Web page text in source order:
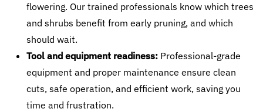
flowering. Our trained professionals know which trees
and shrubs benefit from early pruning, and which
should wait.
Tool and equipment readiness: Professional-grade
equipment and proper maintenance ensure clean
cuts, safe operation, and efficient work, saving you
time and frustration.